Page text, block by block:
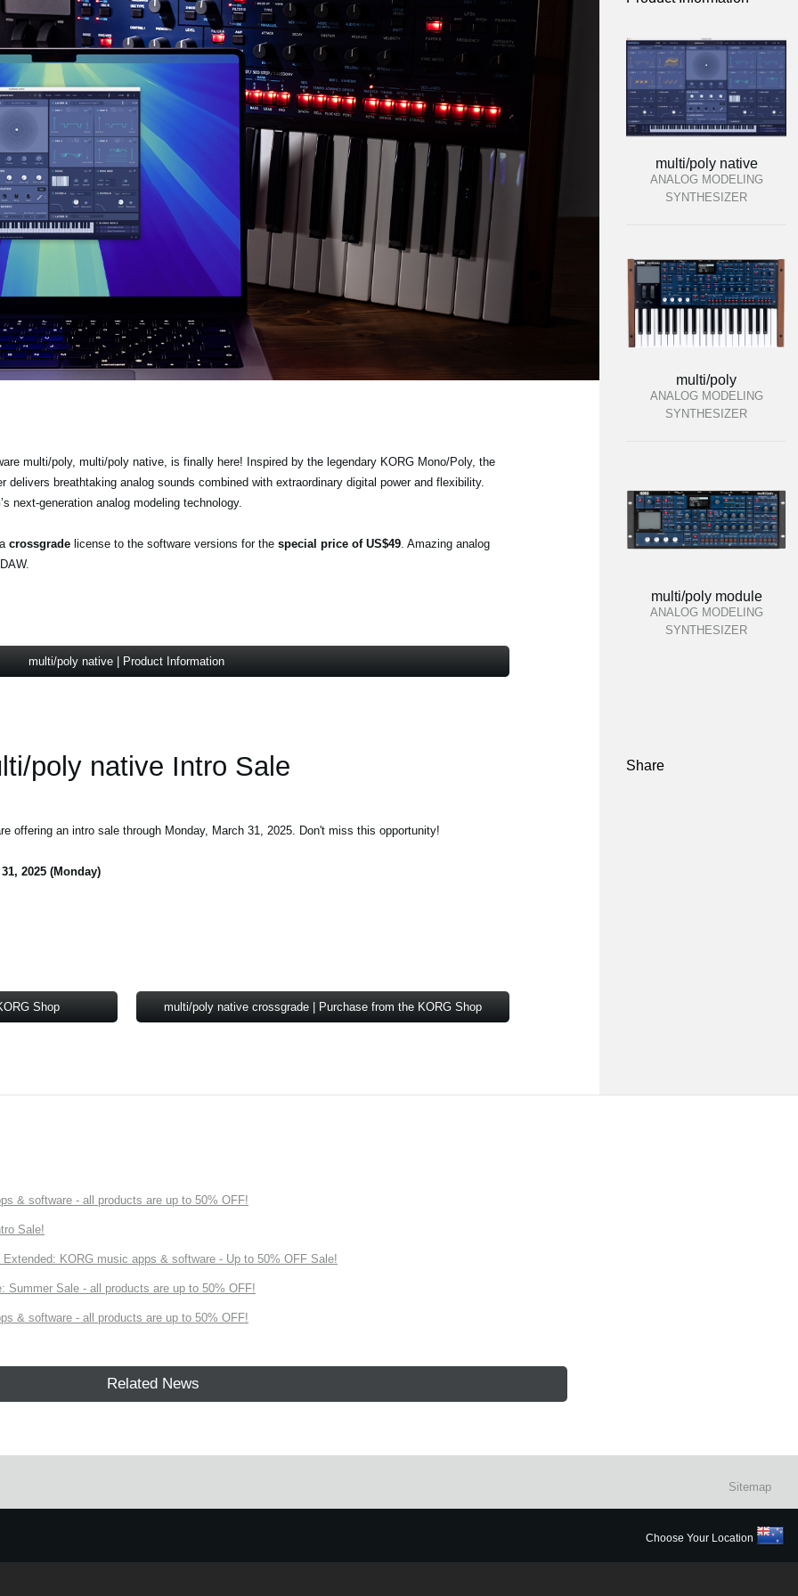
multi/poly, multi/poly native, is finally here! Inspired by the legendary KORG Mono/Poly, the
breathtaking analog sounds combined with extraordinary digital power and flexibility.
next-generation analog modeling technology.
crossgradelicense to the software versions for the special price of US$49. Amazing analog
multi/poly native | Product Information
poly native Intro Sale
offering an intro sale through Monday, March 31, 2025. Don't miss this opportunity!
2025 (Monday)
Shop multi/poly native crossgrade | Purchase from the KORG Shop
multi/poly native
ANALOG MODELING
SYNTHESIZER
multi/poly
ANALOG MODELING
SYNTHESIZER
multi/poly module
ANALOG MODELING
SYNTHESIZER
Share
& software - all products are up to 50% OFF!
Sale!
KORG music apps & software - Up to 50% OFF Sale!
Summer Sale - all products are up to 50% OFF!
& software - all products are up to 50% OFF!
Related News
Sitemap
Choose Your Location